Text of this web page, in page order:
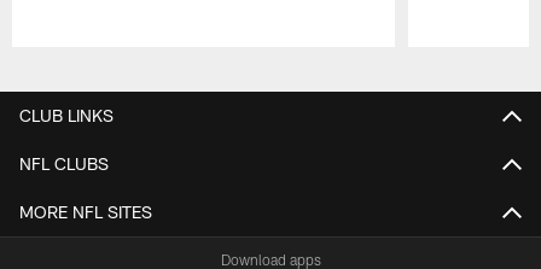
CLUB LINKS
NFL CLUBS
MORE NFL SITES
Download apps